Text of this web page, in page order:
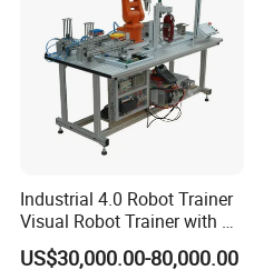
Industrial 4.0 Robot Trainer
Visual Robot Trainer with 3
Kg Load Educational
Equipment Teaching
US$30,000.00-80,000.00